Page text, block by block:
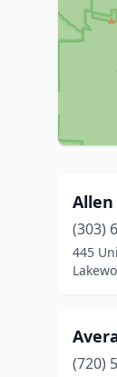
Allen
(303)
445
(720)